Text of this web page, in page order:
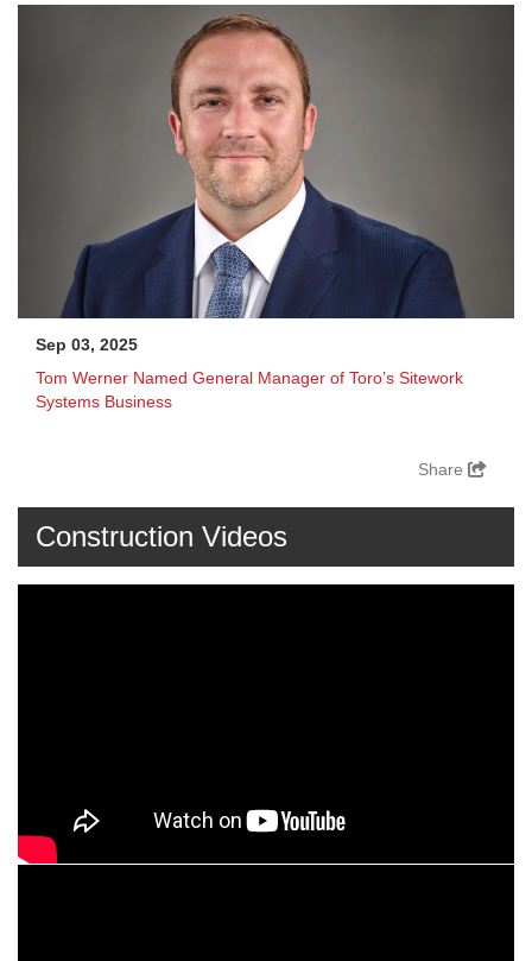
Sep 03, 2025
Tom Werner Named General Manager of Toro’s Sitework
Systems Business
Share
Construction Videos